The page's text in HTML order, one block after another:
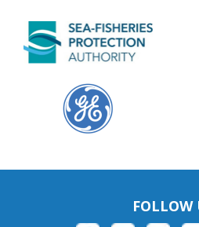
FOLLOW